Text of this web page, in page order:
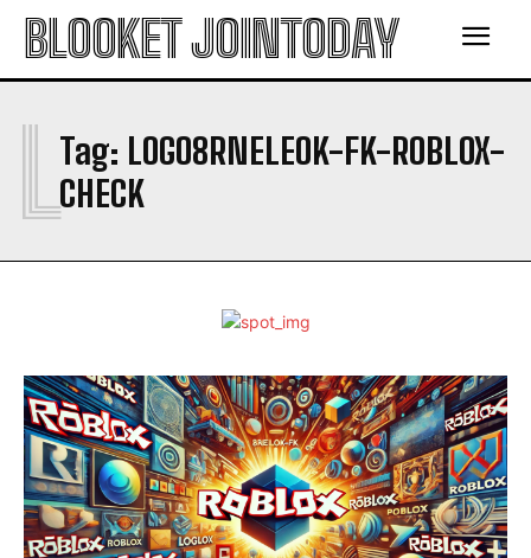
BLOOKET JOINTODAY
Tag: LOGO8RNELEOK-FK-ROBLOX-
CHECK
L